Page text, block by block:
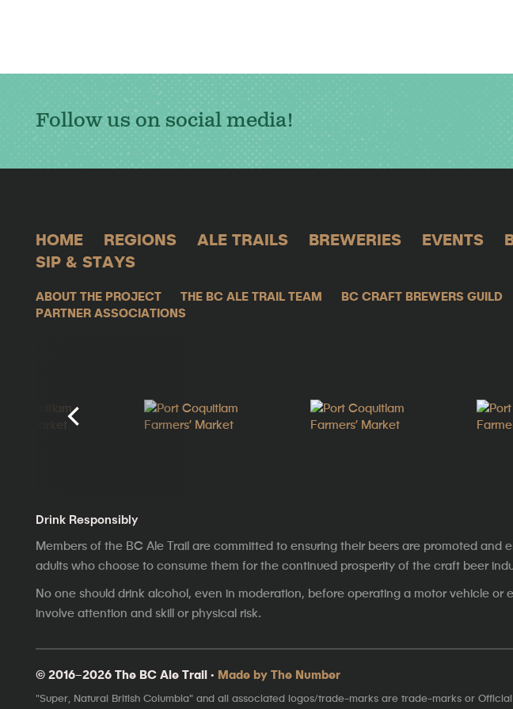
Follow us on social media!
HOME REGIONS ALE TRAILS BREWERIES EVENTS
SIP & STAYS
ABOUT THE PROJECT THE BC ALE TRAIL TEAM BC CRAFT BREWERS GUILD
PARTNER ASSOCIATIONS
Drink Responsibly
Members of the BC Ale Trail are committed to ensuring their beers are promoted and
adults who choose to consume them for the continued prosperity of the craft beer
No one should drink alcohol, even in moderation, before operating a motor vehicle or
involve attention and skill or physical risk.
© 2016–2026 The BC Ale Trail · Made by The Number
"Super, Natural British Columbia" and all associated logos/trade-marks are trade-marks or